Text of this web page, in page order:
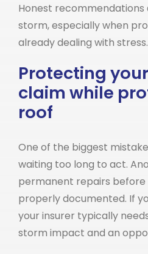
Honest
storm, especially when
already dealing with stress.
Protecting
claim while
roof
One of the biggest
waiting too long to act.
permanent repairs
properly documented. If
your insurer typically
storm impact and an